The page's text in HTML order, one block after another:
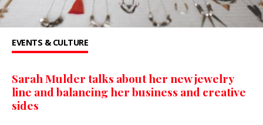
EVENTS & CULTURE
Sarah Mulder talks about her new jewelry
line and balancing her business and creative
sides